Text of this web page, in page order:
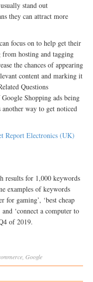
stand out
they can attract more
focus on to help get their
from hosting and tagging
the chances of appearing
content and marking it
Questions
Shopping ads being
another way to get noticed
Report Electronics (UK)
results for 1,000 keywords
examples of keywords
for gaming’, ‘best cheap
and ‘connect a computer to
of 2019.
Google